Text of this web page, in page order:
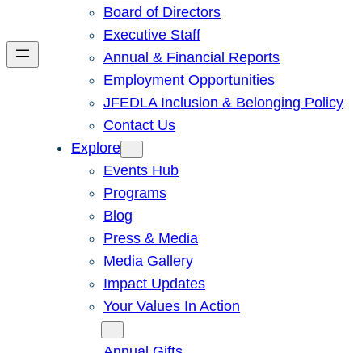
Board of Directors
Executive Staff
Annual & Financial Reports
Employment Opportunities
JFEDLA Inclusion & Belonging Policy
Contact Us
Explore
Events Hub
Programs
Blog
Press & Media
Media Gallery
Impact Updates
Your Values In Action